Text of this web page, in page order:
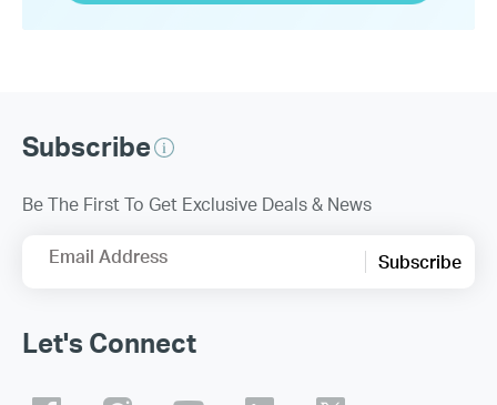
Subscribe
Be The First To Get Exclusive Deals & News
Email Address Subscribe
Let's Connect